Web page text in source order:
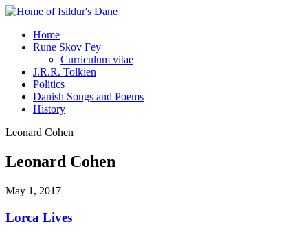
Home
Rune Skov Fey
Curriculum vitae
J.R.R. Tolkien
Politics
Danish Songs and Poems
History
Leonard Cohen
Leonard Cohen
May 1, 2017
Lorca Lives